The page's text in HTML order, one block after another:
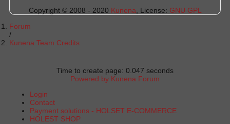
Copyright © 2008 - 2020 Kunena, License: GNU GPL
Forum
Kunena Team Credits
Time to create page: 0.047 seconds
Powered by Kunena Forum
Login
Contact
Payment solutions - HOLSET E-COMMERCE
HOLEST SHOP